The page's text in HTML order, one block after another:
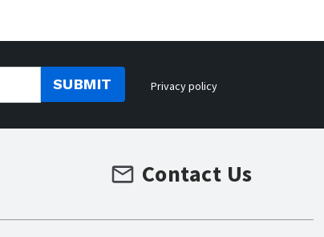
SUBMIT Privacy policy
Contact Us